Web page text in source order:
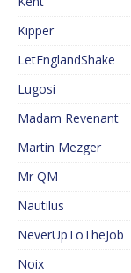
Kipper
LetEnglandShake
Lugosi
Madam Revenant
Martin Mezger
Mr QM
Nautilus
NeverUpToTheJob
Noix